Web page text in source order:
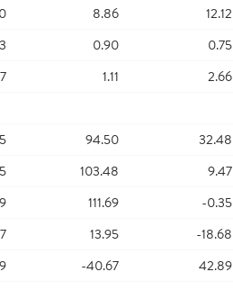
8.86 12.12
0.90 0.75
1.11 2.66
94.50 32.48
103.48 9.47
111.69 -0.35
13.95 -18.68
-40.67 42.89